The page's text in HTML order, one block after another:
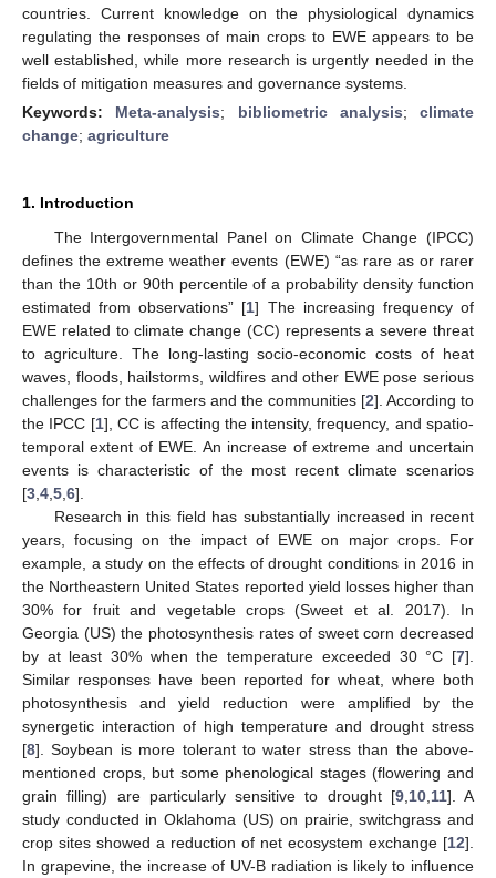
countries. Current knowledge on the physiological dynamics
regulating the responses of main crops to EWE appears to be
well established, while more research is urgently needed in the
fields of mitigation measures and governance systems.
Keywords: Meta-analysis; bibliometric analysis; climate
change; agriculture
1. Introduction
The Intergovernmental Panel on Climate Change (IPCC)
defines the extreme weather events (EWE) “as rare as or rarer
than the 10th or 90th percentile of a probability density function
estimated from observations” [1] The increasing frequency of
EWE related to climate change (CC) represents a severe threat
to agriculture. The long-lasting socio-economic costs of heat
waves, floods, hailstorms, wildfires and other EWE pose serious
challenges for the farmers and the communities [2]. According to
the IPCC [1], CC is affecting the intensity, frequency, and spatio-
temporal extent of EWE. An increase of extreme and uncertain
events is characteristic of the most recent climate scenarios
[3 4 5 6].
Research in this field has substantially increased in recent
years, focusing on the impact of EWE on major crops. For
example, a study on the effects of drought conditions in 2016 in
the Northeastern United States reported yield losses higher than
30% for fruit and vegetable crops (Sweet et al. 2017). In
Georgia (US) the photosynthesis rates of sweet corn decreased
by at least 30% when the temperature exceeded 30 °C [7].
Similar responses have been reported for wheat, where both
photosynthesis and yield reduction were amplified by the
synergetic interaction of high temperature and drought stress
[8]. Soybean is more tolerant to water stress than the above-
mentioned crops, but some phenological stages (flowering and
grain filling) are particularly sensitive to drought [9, 10, 11]. A
study conducted in Oklahoma (US) on prairie, switchgrass and
crop sites showed a reduction of net ecosystem exchange [12].
In grapevine, the increase of UV-B radiation is likely to influence